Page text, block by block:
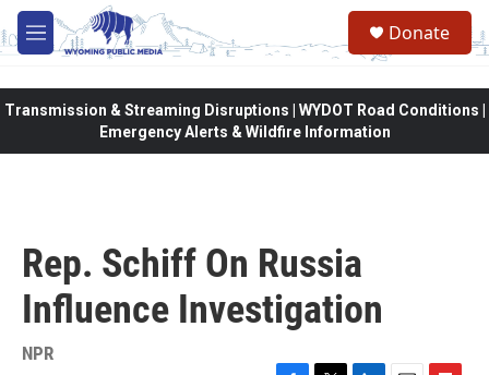
Skip to main content
M
e
Donate
Transmission & Streaming Disruptions | WYDOT Road Conditions |
Emergency Alerts & Wildfire Information
Rep. Schiff On Russia
Influence Investigation
NPR